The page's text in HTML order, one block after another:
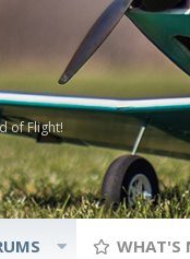
of Flight!
WHAT'S